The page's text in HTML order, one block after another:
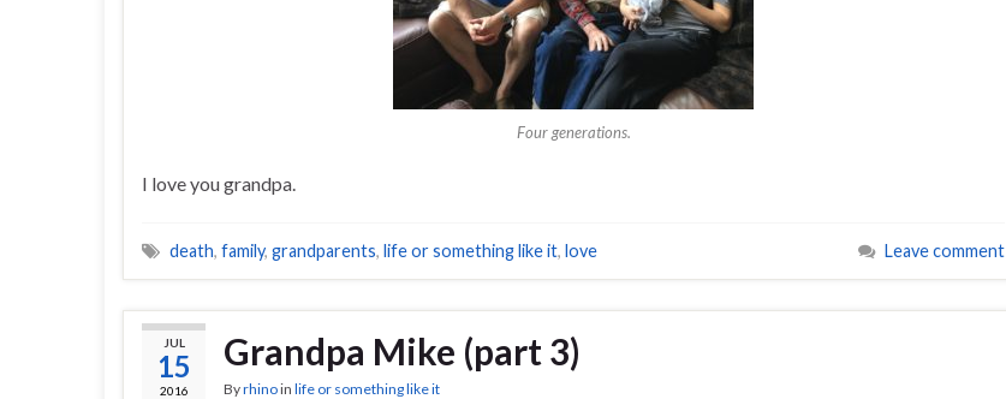
Four generations.
I love you grandpa.
death, family, grandparents, life or something like it, love Leave comment
JUL
15
2016
Grandpa Mike (part 3)
Byrhinoin life or something like it